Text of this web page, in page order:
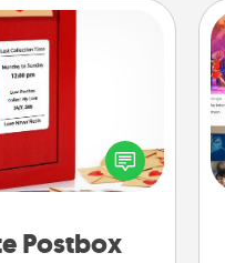
Postbox
Postbox
notes is as easy as
note, folding it
and sealing it with
it into the postbox